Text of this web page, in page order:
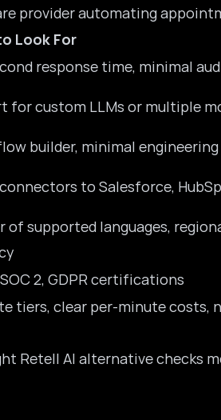
providerautomating
Look For
response time, minimal
for custom LLMs or multiple
builder, minimal
to Salesforce,
of supported languages,
SOC 2, GDPR certifications
tiers, clear per-minute costs,
Retell AI alternative checks